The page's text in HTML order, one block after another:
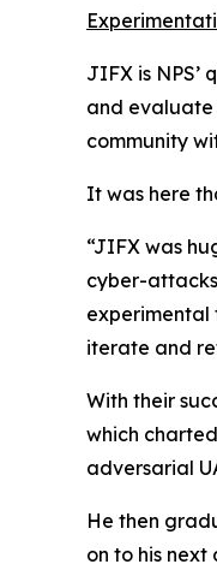
JIFX is
and evaluate
community
It was here
“JIFX was
cyber-
experimental
iterate and
With their
which
adversarial
He then
on to his next